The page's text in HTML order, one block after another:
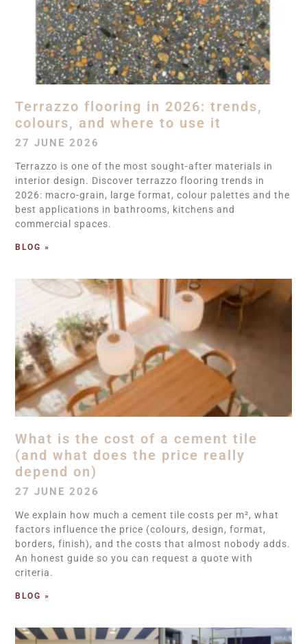
Terrazzo flooring in 2026: trends,
colours, and where to use it
27 JUNE 2026
Terrazzo is one of the most sought-after materials in
interior design. Discover terrazzo flooring trends in
2026: macro-grain, large format, colour palettes and the
best applications in bathrooms, kitchens and
commercial spaces.
BLOG »
What is the cost of a cement tile
(and what does the price really
depend on)
27 JUNE 2026
We explain how much a cement tile costs per m², what
factors influence the price (colours, design, format,
borders, finish), and the costs that almost nobody adds.
An honest guide so you can request a quote with
criteria.
BLOG »